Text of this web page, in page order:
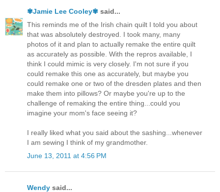
✾Jamie Lee Cooley✾ said...
This reminds me of the Irish chain quilt I told you about
that was absolutely destroyed. I took many, many
photos of it and plan to actually remake the entire quilt
as accurately as possible. With the repros available, I
think I could mimic is very closely. I'm not sure if you
could remake this one as accurately, but maybe you
could remake one or two of the dresden plates and then
make them into pillows? Or maybe you're up to the
challenge of remaking the entire thing...could you
imagine your mom's face seeing it?
I really liked what you said about the sashing...whenever
I am sewing I think of my grandmother.
June 13, 2011 at 4:56 PM
Wendy said...